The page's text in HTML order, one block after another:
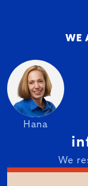
WE
Hana
We